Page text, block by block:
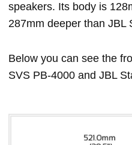
speakers. Its body is
287mm deeper than JBL
Below you can see the
SVS PB-4000 and JBL